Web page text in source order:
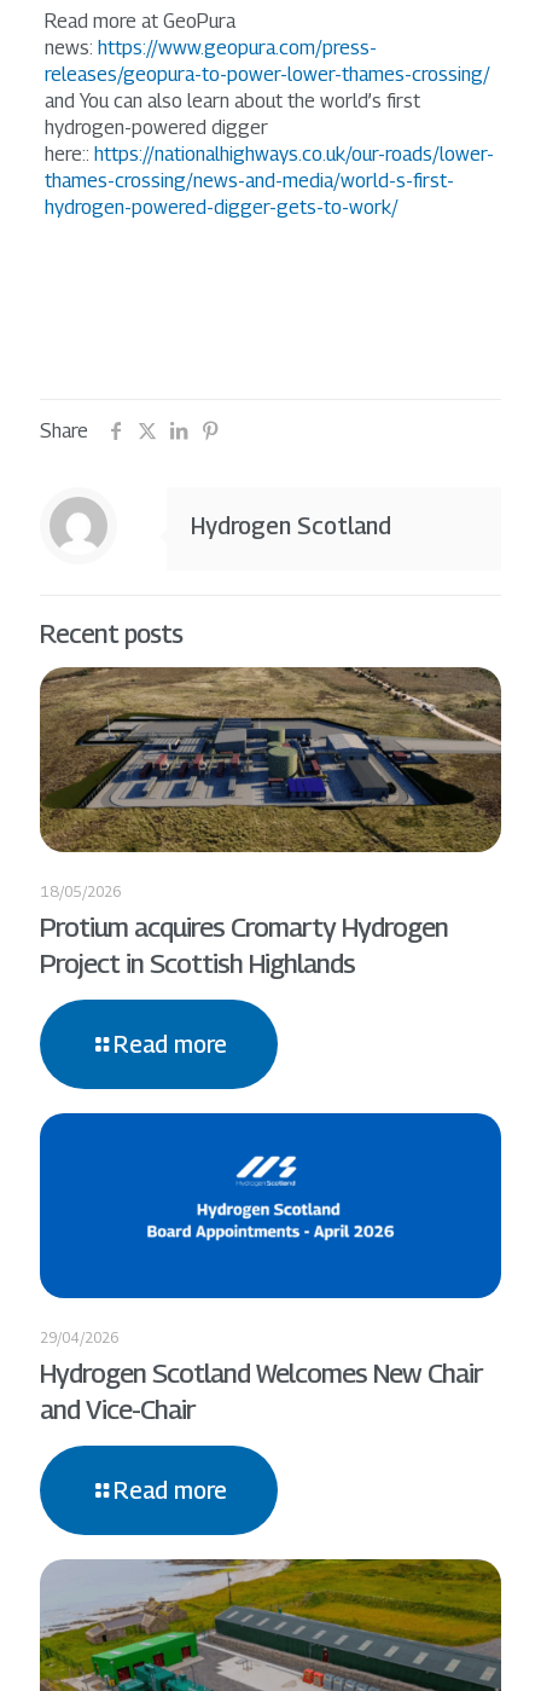
Read more at GeoPura
news: https://www.geopura.com/press-
releases/geopura-to-power-lower-thames-crossing/
and You can also learn about the world’s first
hydrogen-powered digger
here:: https://nationalhighways.co.uk/our-roads/lower-
thames-crossing/news-and-media/world-s-first-
hydrogen-powered-digger-gets-to-work/
Share
Hydrogen Scotland
Recent posts
18/05/2026
Protium acquires Cromarty Hydrogen
Project in Scottish Highlands
Read more
29/04/2026
Hydrogen Scotland Welcomes New Chair
and Vice-Chair
Read more